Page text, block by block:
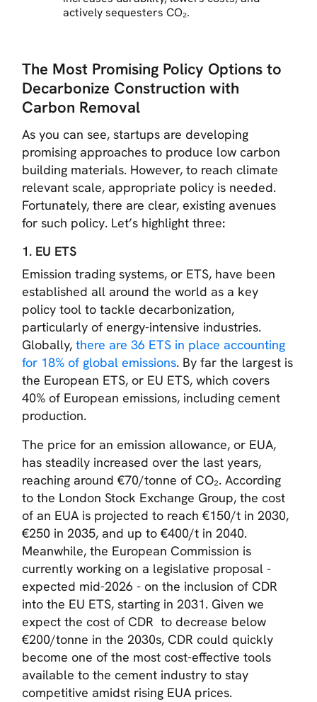
actively sequesters CO₂.
The Most Promising Policy Options to
Decarbonize Construction with
Carbon Removal
As you can see, startups are developing
promising approaches to produce low carbon
building materials. However, to reach climate
relevant scale, appropriate policy is needed.
Fortunately, there are clear, existing avenues
for such policy. Let’s highlight three:
1. EU ETS
Emission trading systems, or ETS, have been
established all around the world as a key
policy tool to tackle decarbonization,
particularly of energy-intensive industries.
Globally,there are 36 ETS in place accounting
for 18% of global emissions. By far the largest is
the European ETS, or EU ETS, which covers
40% of European emissions, including cement
production.
The price for an emission allowance, or EUA,
has steadily increased over the last years,
reaching around €70/tonne of CO₂. According
to the London Stock Exchange Group, the cost
of an EUA is projected to reach €150/t in 2030,
€250 in 2035, and up to €400/t in 2040.
Meanwhile, the European Commission is
currently working on a legislative proposal -
expected mid-2026 - on the inclusion of CDR
into the EU ETS, starting in 2031. Given we
expect the cost of CDR to decrease below
€200/tonne in the 2030s, CDR could quickly
become one of the most cost-effective tools
available to the cement industry to stay
competitive amidst rising EUA prices.